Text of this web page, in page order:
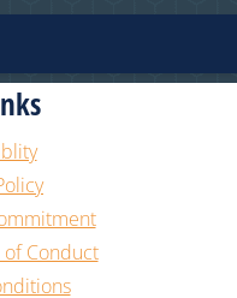
Conduct